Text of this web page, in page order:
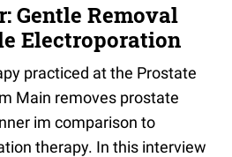
Gentle Removal
Electroporation
practiced at the Prostate
Main removes prostate
im comparison to
therapy. In this interview